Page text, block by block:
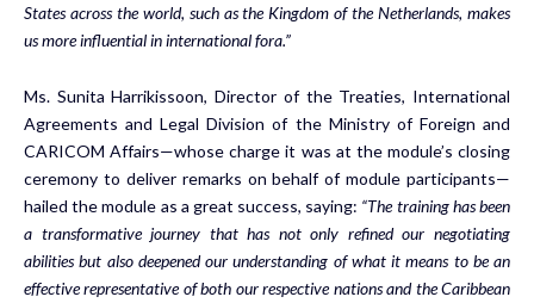
States across the world, such as the Kingdom of the Netherlands, makes
us more influential in international fora.”
Ms. Sunita Harrikissoon, Director of the Treaties, International
Agreements and Legal Division of the Ministry of Foreign and
CARICOM Affairs—whose charge it was at the module’s closing
ceremony to deliver remarks on behalf of module participants—
hailed the module as a great success, saying: “The training has been
a transformative journey that has not only refined our negotiating
abilities but also deepened our understanding of what it means to be an
effective representative of both our respective nations and the Caribbean